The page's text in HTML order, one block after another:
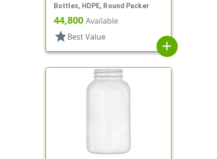
Bottles, HDPE, Round Packer
44,800 Available
star Best Value
add